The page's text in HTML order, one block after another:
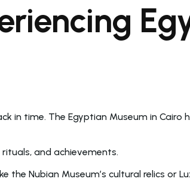
in time. The Egyptian Museum in
and achievements.
the Nubian Museum’s cultural relics or